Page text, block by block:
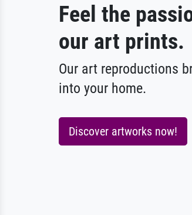
Feel the
our art prints.
Our art reproductions
into your home.
Discover artworks now!